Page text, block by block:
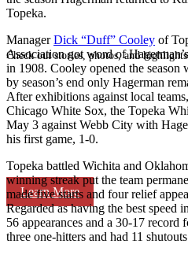
Check out stories, photos, and
Learn More
Topeka.
ManagerDick “Duff” Cooley of
Association got word of
in 1908. Cooley opened the
by season’s end only Hagerman
After exhibitions against local
Chicago White Sox, the Topeka
May 3 against Webb City with
his first game, 1-0.
Topeka battled Wichita and
winning streak put the team
made five starts and four relief
Regarded as having the best speed
56 appearances and a 30-17 record
three one-hitters and had 11